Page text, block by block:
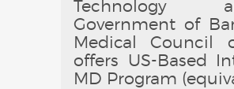
Technology
Government of
Medical Council
offers US-Based
MD Program